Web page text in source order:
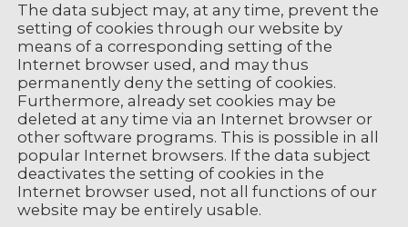
The data subject may, at any time, prevent the
setting of cookies through our website by
means of a corresponding setting of the
Internet browser used, and may thus
permanently deny the setting of cookies.
Furthermore, already set cookies may be
deleted at any time via an Internet browser or
other software programs. This is possible in all
popular Internet browsers. If the data subject
deactivates the setting of cookies in the
Internet browser used, not all functions of our
website may be entirely usable.